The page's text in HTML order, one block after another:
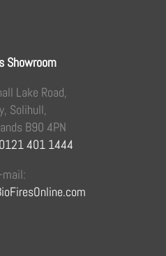
Showroom
Lake Road,
Solihull,
B90 4PN
0121 401 1444
mail: